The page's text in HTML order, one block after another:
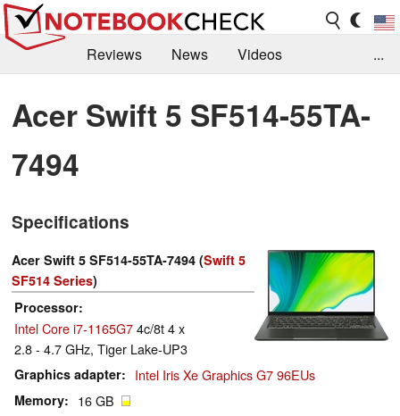
Reviews News
Videos
Library
Search Jobs
...
Acer Swift 5 SF514-55TA-
7494
Specifications
Acer Swift 5 SF514-55TA-7494 (Swift 5
SF514 Series)
Processor
Intel Core i7-1165G74c/8t 4 x
2.8 - 4.7 GHz, Tiger Lake-UP3
Graphics adapter Intel Iris Xe Graphics G7 96EUs
Memory 16 GB